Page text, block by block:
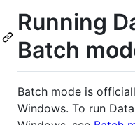
Running
Batch
Batch mode is
Windows. To run